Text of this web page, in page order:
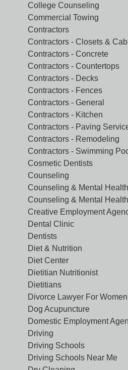
College Counseling
Commercial Towing
Contractors
Contractors - Closets &
Contractors - Concrete
Contractors - Countertops
Contractors - Decks
Contractors - Fences
Contractors - General
Contractors - Kitchen
Contractors - Paving
Contractors - Remodeling
Contractors - Swimming
Cosmetic Dentists
Counseling
Counseling & Mental Health
Counseling & Mental
Creative Employment
Dental Clinic
Dentists
Diet & Nutrition
Diet Center
Dietitian Nutritionist
Dietitians
Divorce Lawyer For Women
Dog Acupuncture
Domestic Employment
Driving
Driving Schools
Driving Schools Near Me